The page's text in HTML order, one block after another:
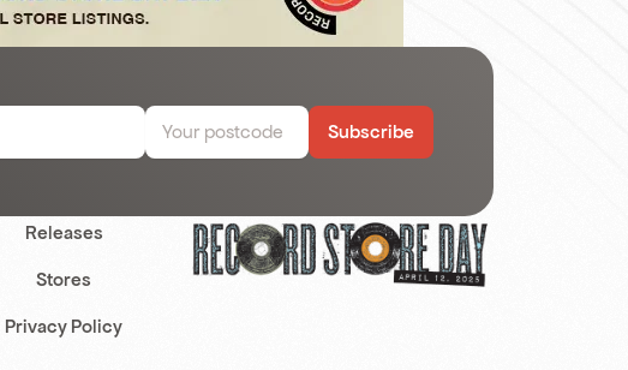
Subscribe
Releases
Stores
Privacy Policy